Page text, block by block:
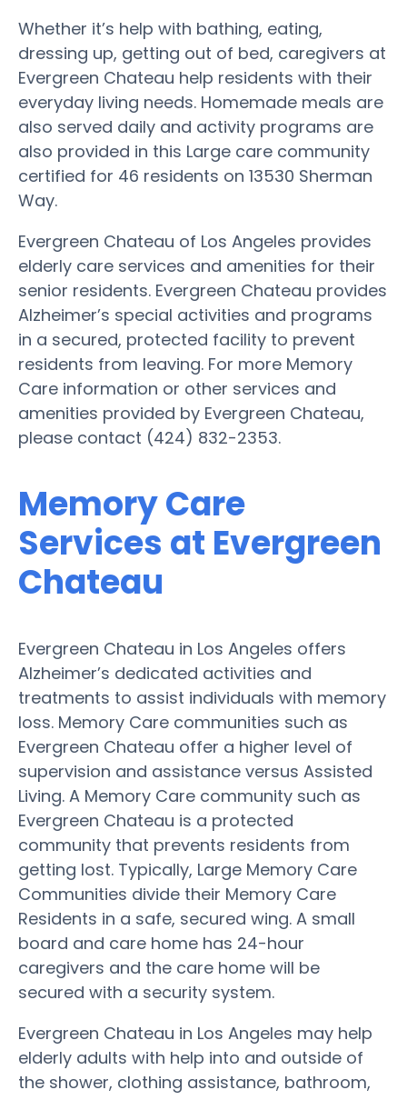
Whether it’s help with bathing, eating,
dressing up, getting out of bed, caregivers at
Evergreen Chateau help residents with their
everyday living needs. Homemade meals are
also served daily and activity programs are
also provided in this Large care community
certified for 46 residents on 13530 Sherman
Way.
Evergreen Chateau of Los Angeles provides
elderly care services and amenities for their
senior residents. Evergreen Chateau provides
Alzheimer’s special activities and programs
in a secured, protected facility to prevent
residents from leaving. For more Memory
Care information or other services and
amenities provided by Evergreen Chateau,
please contact (424) 832-2353.
Memory Care
Services at Evergreen
Chateau
Evergreen Chateau in Los Angeles offers
Alzheimer’s dedicated activities and
treatments to assist individuals with memory
loss. Memory Care communities such as
Evergreen Chateau offer a higher level of
supervision and assistance versus Assisted
Living. A Memory Care community such as
Evergreen Chateau is a protected
community that prevents residents from
getting lost. Typically, Large Memory Care
Communities divide their Memory Care
Residents in a safe, secured wing. A small
board and care home has 24-hour
caregivers and the care home will be
secured with a security system.
Evergreen Chateau in Los Angeles may help
elderly adults with help into and outside of
the shower, clothing assistance, bathroom,